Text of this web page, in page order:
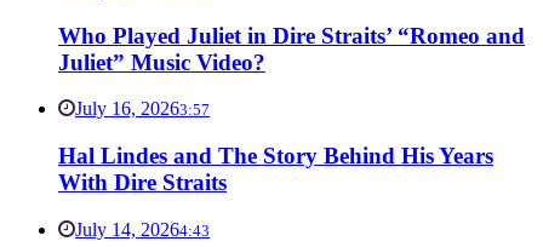
Who Played Juliet in Dire Straits’ “Romeo and
Juliet” Music Video?
July 16, 20263:57
Hal Lindes and The Story Behind His Years
With Dire Straits
July 14, 20264:43